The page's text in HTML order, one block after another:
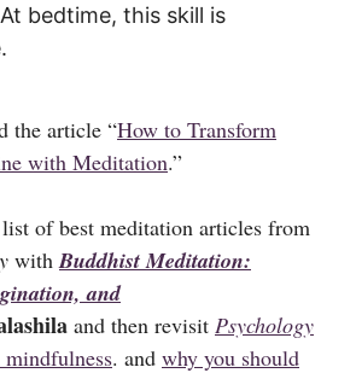
bedtime, this skill is
the article “How to Transform
with Meditation.”
of best meditation articles from
withBuddhist Meditation:
and
and then revisit Psychology
. and why you should